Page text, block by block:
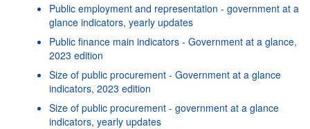
Public employment and representation - government at a
glance indicators, yearly updates
Public finance main indicators - Government at a glance,
2023 edition
Size of public procurement - Government at a glance
indicators, 2023 edition
Size of public procurement - government at a glance
indicators, yearly updates